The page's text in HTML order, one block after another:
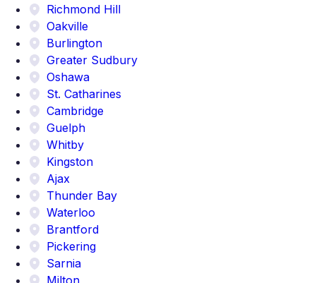
Richmond Hill
Oakville
Burlington
Greater Sudbury
Oshawa
St. Catharines
Cambridge
Guelph
Whitby
Kingston
Ajax
Thunder Bay
Waterloo
Brantford
Pickering
Sarnia
Milton